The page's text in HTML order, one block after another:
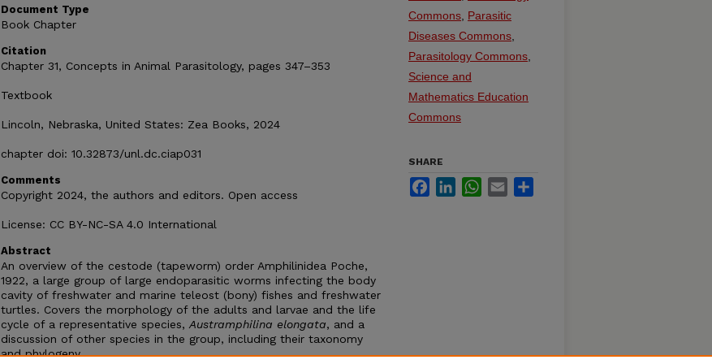
Document Type
Book Chapter
Citation
Chapter 31, Concepts in Animal Parasitology, pages 347–353
Textbook
Lincoln, Nebraska, United States: Zea Books, 2024
chapter doi: 10.32873/unl.dc.ciap031
Comments
Copyright 2024, the authors and editors. Open access
License: CC BY-NC-SA 4.0 International
Abstract
An overview of the cestode (tapeworm) order Amphilinidea Poche,
1922, a large group of large endoparasitic worms infecting the body
cavity of freshwater and marine teleost (bony) fishes and freshwater
turtles. Covers the morphology of the adults and larvae and the life
cycle of a representative species, Austramphilina elongata, and a
discussion of other species in the group, including their taxonomy
and phylogeny.
Commons Parasitic
Diseases Commons
Parasitology Commons
Science and
Mathematics Education
Commons
SHARE
FacebookLinkedInWhatsApp
Email